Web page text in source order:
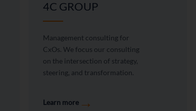
4C GROUP
Management consulting for
CxOs. We focus our consulting
on the intersection of strategy,
steering, and transformation.
Learn more→